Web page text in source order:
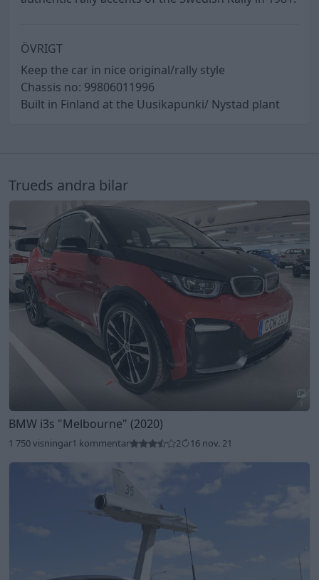
ÖVRIGT
Keep the car in nice original/rally style
Chassis no: 99806011996
Built in Finland at the Uusikapunki/ Nystad plant
Trueds andra bilar
7
BMW i3s "Melbourne" (2020)
1 750 visningar1 kommentar 2 16 nov. 21